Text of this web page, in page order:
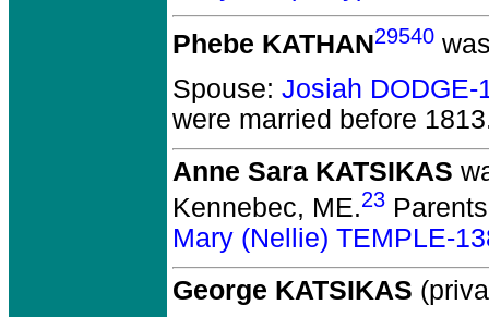
Phebe KATHAN29540
Spouse: Josiah DODGE-
were married before
Anne Sara KATSIKAS
Kennebec, ME.23
Mary (Nellie) TEMPLE-
George KATSIKAS